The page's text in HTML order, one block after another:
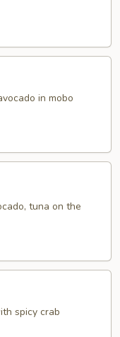
in mobo
tuna on the
spicy crab